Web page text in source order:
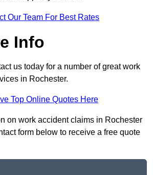
Our Team For Best Rates
Info
us today for a number of great work
in Rochester.
Top Online Quotes Here
on work accident claims in Rochester
form below to receive a free quote